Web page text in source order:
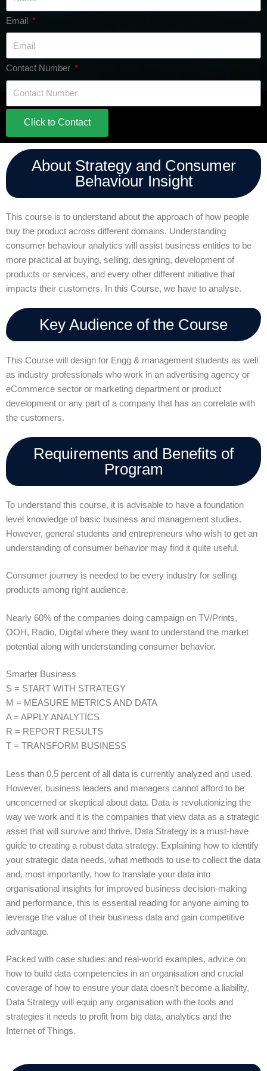
Email
Contact Number
Click to Contact
About Strategy and Consumer
Behaviour Insight
This course is to understand about the approach of how people
buy the product across different domains. Understanding
consumer behaviour analytics will assist business entities to be
more practical at buying, selling, designing, development of
products or services, and every other different initiative that
impacts their customers. In this Course, we have to analyse.
Key Audience of the Course
This Course will design for Engg & management students as well
as industry professionals who work in an advertising agency or
eCommerce sector or marketing department or product
development or any part of a company that has an correlate with
the customers.
Requirements and Benefits of
Program
To understand this course, it is advisable to have a foundation
level knowledge of basic business and management studies.
However, general students and entrepreneurs who wish to get an
understanding of consumer behavior may find it quite useful.
Consumer journey is needed to be every industry for selling
products among right audience.
Nearly 60% of the companies doing campaign on TV/Prints,
OOH, Radio, Digital where they want to understand the market
potential along with understanding consumer behavior.
Smarter Business
S = START WITH STRATEGY
M = MEASURE METRICS AND DATA
A = APPLY ANALYTICS
R = REPORT RESULTS
T = TRANSFORM BUSINESS
Less than 0.5 percent of all data is currently analyzed and used.
However, business leaders and managers cannot afford to be
unconcerned or skeptical about data. Data is revolutionizing the
way we work and it is the companies that view data as a strategic
asset that will survive and thrive. Data Strategy is a must-have
guide to creating a robust data strategy. Explaining how to identify
your strategic data needs, what methods to use to collect the data
and, most importantly, how to translate your data into
organisational insights for improved business decision-making
and performance, this is essential reading for anyone aiming to
leverage the value of their business data and gain competitive
advantage.
Packed with case studies and real-world examples, advice on
how to build data competencies in an organisation and crucial
coverage of how to ensure your data doesn’t become a liability,
Data Strategy will equip any organisation with the tools and
strategies it needs to profit from big data, analytics and the
Internet of Things.